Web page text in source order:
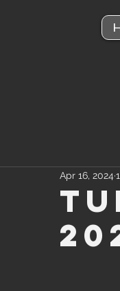
Apr 16, 2024